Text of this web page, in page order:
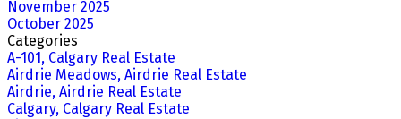
November 2025
October 2025
Categories
A-101, Calgary Real Estate
Airdrie Meadows, Airdrie Real Estate
Airdrie, Airdrie Real Estate
Calgary, Calgary Real Estate